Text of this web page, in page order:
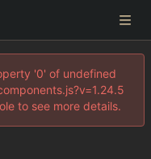
'0' of undefined
to see more details.